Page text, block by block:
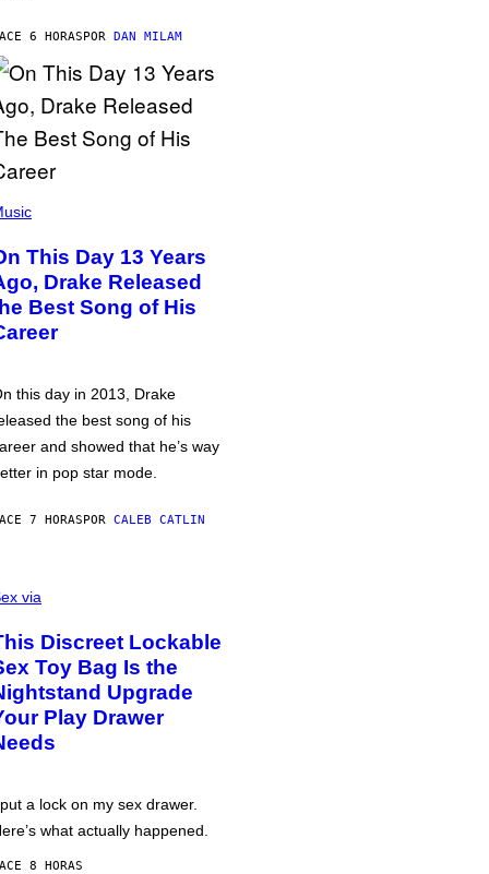
6 HORASPOR DAN MILAM
This Day 13 Years
Drake Released
Best Song of His
this day in 2013, Drake
the best song of his
and showed that he’s way
in pop star mode.
7 HORASPOR CALEB CATLIN
via
Discreet Lockable
Toy Bag Is the
Upgrade
Play Drawer
a lock on my sex drawer.
what actually happened.
8 HORAS